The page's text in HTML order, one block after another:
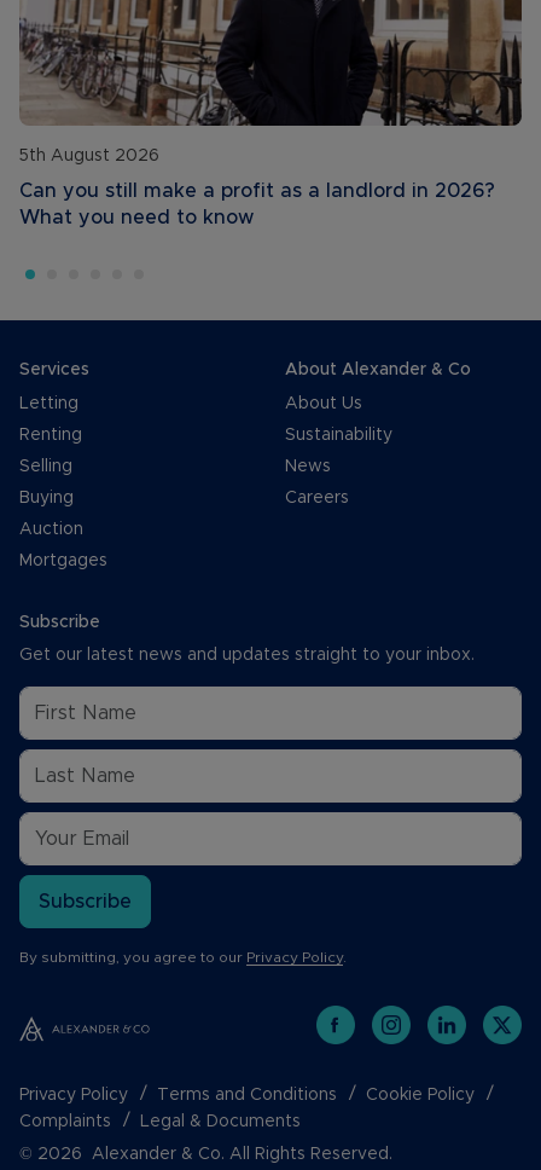
5th August 2026
Can you still make a profit as a landlord in 2026?
What you need to know
Services
Letting
Renting
Selling
Buying
Auction
Mortgages
About Alexander & Co
About Us
Sustainability
News
Careers
Subscribe
Get our latest news and updates straight to your inbox.
Subscribe
By submitting, you agree to our Privacy Policy.
Privacy Policy Terms and Conditions
Cookie Policy
Complaints
Legal & Documents
© 2026 Alexander & Co. All Rights Reserved.